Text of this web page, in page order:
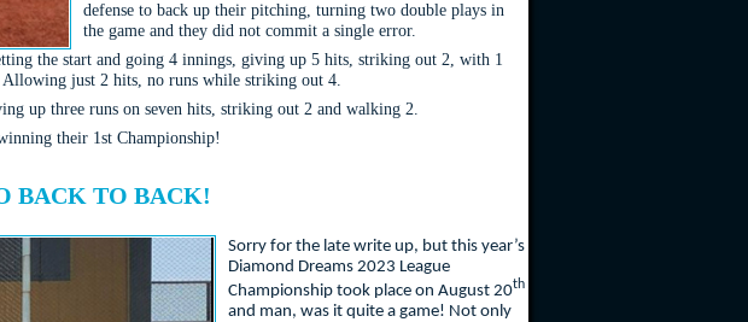
defense to back up their pitching, turning two double plays in
the game and they did not commit a single error.
the start and going 4 innings, giving up 5 hits, striking out 2, with 1
just 2 hits, no runs while striking out 4.
up three runs on seven hits, striking out 2 and walking 2.
their 1st Championship!
BACK TO BACK!
Sorry for the late write up, but this year’s
Diamond Dreams 2023 League
Championship took place on August 20th
and man, was it quite a game! Not only